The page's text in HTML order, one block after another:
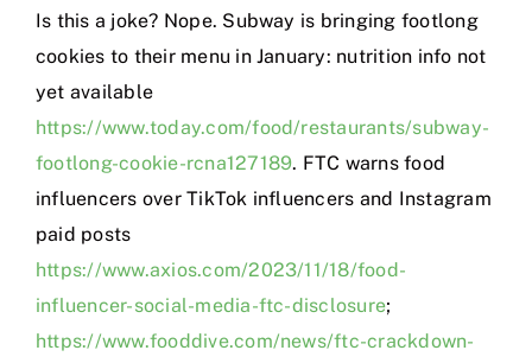
Is this a joke? Nope. Subway is bringing footlong
cookies to their menu in January: nutrition info not
yet available
https://www.today.com/food/restaurants/subway-
footlong-cookie-rcna127189. FTC warns food
influencers over TikTok influencers and Instagram
paid posts
https://www.axios.com/2023/11/18/food-
influencer-social-media-ftc-disclosure;
https://www.fooddive.com/news/ftc-crackdown-